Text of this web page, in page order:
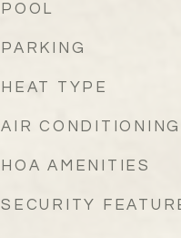
POOL
PARKING
HEAT TYPE
AIR CONDITIONING
HOA AMENITIES
SECURITY